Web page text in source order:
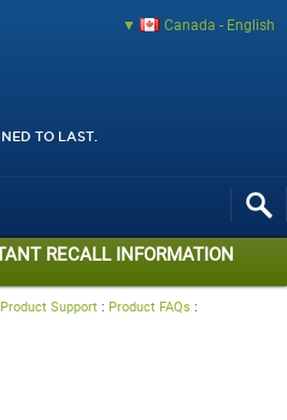
Canada - English
TO LAST.
RECALL INFORMATION
Product Support : Product FAQs :